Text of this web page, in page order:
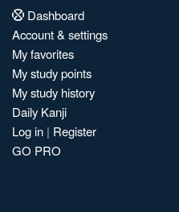
Dashboard
Account & settings
My favorites
My study points
My study history
Daily Kanji
Log in | Register
GO PRO